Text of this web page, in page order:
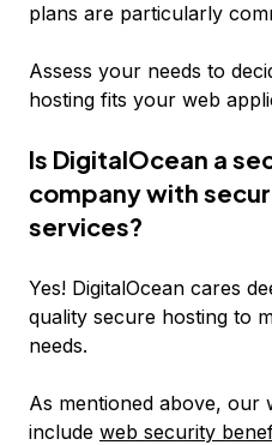
plans are particularly
Assess your needs to
hosting fits your web
Is DigitalOcean a
company with
services?
Yes! DigitalOcean cares
quality secure hosting to
needs.
As mentioned above, our
include web security